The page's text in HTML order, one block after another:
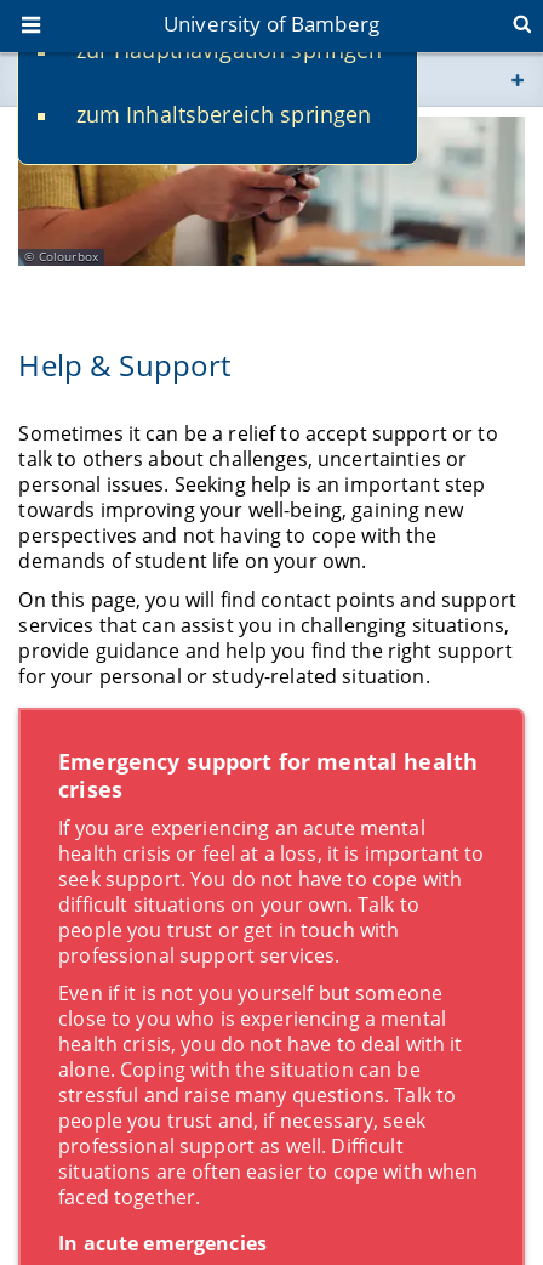
zur Hauptnavigation springen
zum Inhaltsbereich springen
University of Bamberg
www.uni-bamberg.de
univis.uni-bamberg.de
fis.uni-bamberg.de
Colourbox
Help & Support
Sometimes it can be a relief to accept support or to
talk to others about challenges, uncertainties or
personal issues. Seeking help is an important step
towards improving your well-being, gaining new
perspectives and not having to cope with the
demands of student life on your own.
On this page, you will find contact points and support
services that can assist you in challenging situations,
provide guidance and help you find the right support
for your personal or study-related situation.
Emergency support for mental health
crises
If you are experiencing an acute mental
health crisis or feel at a loss, it is important to
seek support. You do not have to cope with
difficult situations on your own. Talk to
people you trust or get in touch with
professional support services.
Even if it is not you yourself but someone
close to you who is experiencing a mental
health crisis, you do not have to deal with it
alone. Coping with the situation can be
stressful and raise many questions. Talk to
people you trust and, if necessary, seek
professional support as well. Difficult
situations are often easier to cope with when
faced together.
In acute emergencies